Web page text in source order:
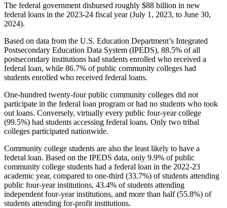
The federal government disbursed roughly $88 billion in new
federal loans in the 2023-24 fiscal year (July 1, 2023, to June 30,
2024).
Based on data from the U.S. Education Department’s Integrated
Postsecondary Education Data System (IPEDS), 88.5% of all
postsecondary institutions had students enrolled who received a
federal loan, while 86.7% of public community colleges had
students enrolled who received federal loans.
One-hundred twenty-four public community colleges did not
participate in the federal loan program or had no students who took
out loans. Conversely, virtually every public four-year college
(99.5%) had students accessing federal loans. Only two tribal
colleges participated nationwide.
Community college students are also the least likely to have a
federal loan. Based on the IPEDS data, only 9.9% of public
community college students had a federal loan in the 2022-23
academic year, compared to one-third (33.7%) of students attending
public four-year institutions, 43.4% of students attending
independent four-year institutions, and more than half (55.8%) of
students attending for-profit institutions.